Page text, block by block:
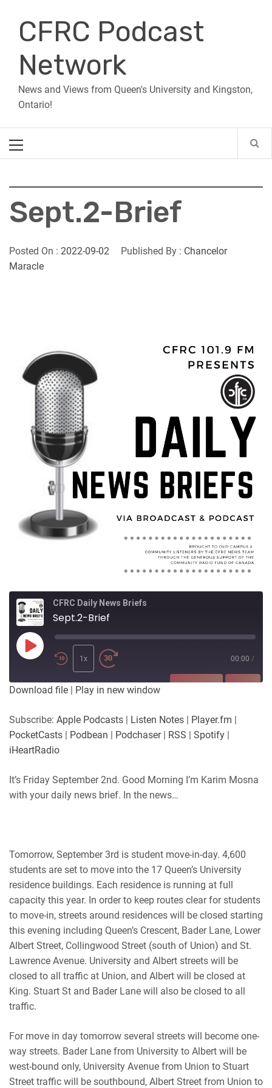
contentCFRC Podcast
Network
News and Views from Queen's University and Kingston,
Ontario!
Menu
Sept.2-Brief
Posted On : 2022-09-02 Published By : Chancelor
Maracle
CFRC Daily News Briefs
Sept.2-Brief
Play
Episode
1x 00:00 /
PocketCasts
iHeartRadio
LINK
Download file | Play in new window
Subscribe: Apple Podcasts | Listen Notes | Player.fm |
PocketCasts | Podbean | Podchaser| RSS | Spotify |
iHeartRadio
It’s Friday September 2nd. Good Morning I’m Karim Mosna
with your daily news brief. In the news…
Tomorrow, September 3rd is student move-in-day. 4,600
students are set to move into the 17 Queen’s University
residence buildings. Each residence is running at full
capacity this year. In order to keep routes clear for students
to move-in, streets around residences will be closed starting
this evening including Queen’s Crescent, Bader Lane, Lower
Albert Street, Collingwood Street (south of Union) and St.
Lawrence Avenue. University and Albert streets will be
closed to all traffic at Union, and Albert will be closed at
King. Stuart St and Bader Lane will also be closed to all
traffic.
For move in day tomorrow several streets will become one-
way streets. Bader Lane from University to Albert will be
west-bound only, University Avenue from Union to Stuart
Street traffic will be southbound, Albert Street from Union to